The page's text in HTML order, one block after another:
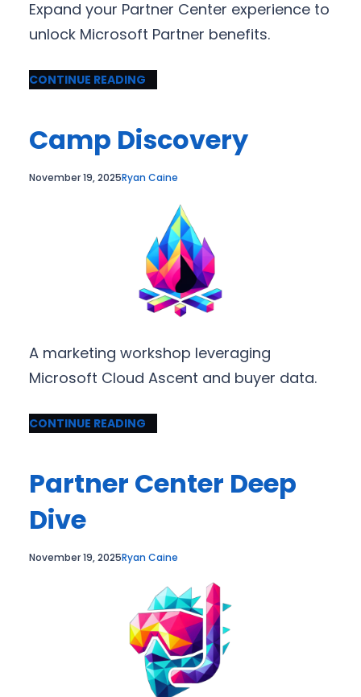
Expand your Partner Center experience to
unlock Microsoft Partner benefits.
CONTINUE READING
Camp Discovery
November 19, 2025Ryan Caine
A marketing workshop leveraging
Microsoft Cloud Ascent and buyer data.
CONTINUE READING
Partner Center Deep
Dive
November 19, 2025Ryan Caine